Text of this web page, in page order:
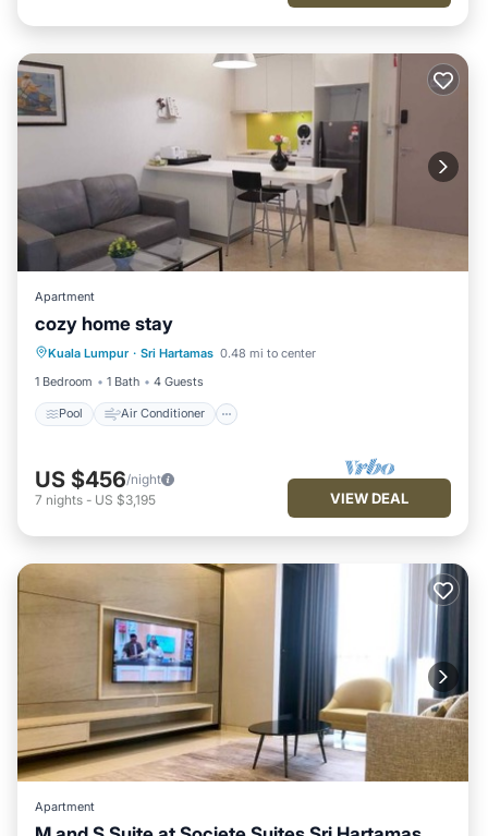
Apartment
cozy home stay
Kuala Lumpur · Sri Hartamas 0.48 mi to center
1 Bedroom
1 Bath 4 Guests
Pool Air Conditioner
Pool
Child Friendly
US $456/night
7 nights - US $3,195 VIEW DEAL
Apartment